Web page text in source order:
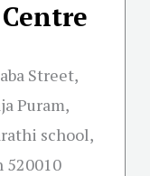
Street,
Puram,
school,
520010